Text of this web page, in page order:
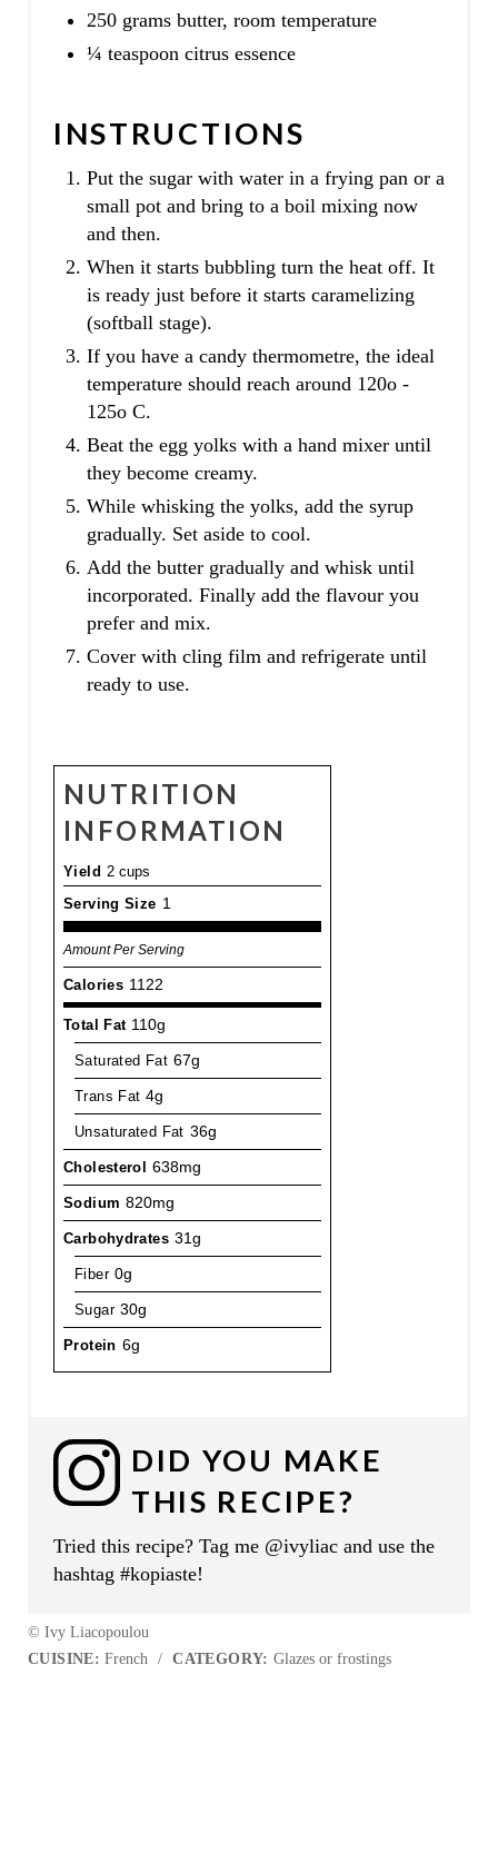
250 grams butter, room temperature
¼ teaspoon citrus essence
INSTRUCTIONS
Put the sugar with water in a frying pan or a
small pot and bring to a boil mixing now
and then.
When it starts bubbling turn the heat off. It
is ready just before it starts caramelizing
(softball stage).
If you have a candy thermometre, the ideal
temperature should reach around 120o -
125o C.
Beat the egg yolks with a hand mixer until
they become creamy.
While whisking the yolks, add the syrup
gradually. Set aside to cool.
Add the butter gradually and whisk until
incorporated. Finally add the flavour you
prefer and mix.
Cover with cling film and refrigerate until
ready to use.
NUTRITION
INFORMATION
Yield 2 cups
Serving Size 1
Amount Per Serving
Calories 1122
Total Fat 110g
Saturated Fat 67g
Trans Fat 4g
Unsaturated Fat 36g
Cholesterol 638mg
Sodium 820mg
Carbohydrates 31g
Fiber 0g
Sugar 30g
Protein 6g
DID YOU MAKE
THIS RECIPE?
Tried this recipe? Tag me @ivyliac and use the
hashtag #kopiaste!
© Ivy Liacopoulou
CUISINE: French / CATEGORY: Glazes or frostings